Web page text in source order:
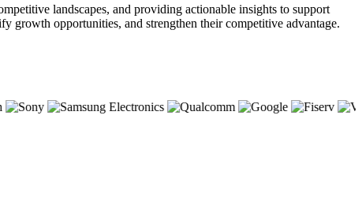
landscapes, and providing actionable insights to support
growth opportunities, and strengthen their competitive advantage.